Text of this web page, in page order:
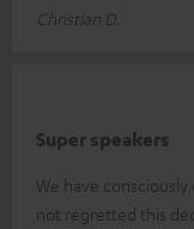
Christian D.
Super speakers
We have
not regretted this